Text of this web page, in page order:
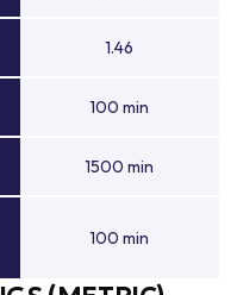
1.46
100 min
1500 min
100 min